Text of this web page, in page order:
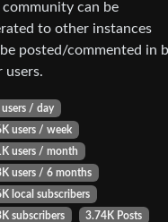
community can be
to other instances
posted/commented in
users.
/ day
users / week
users / month
users / 6 months
local subscribers
subscribers
3.74K Posts